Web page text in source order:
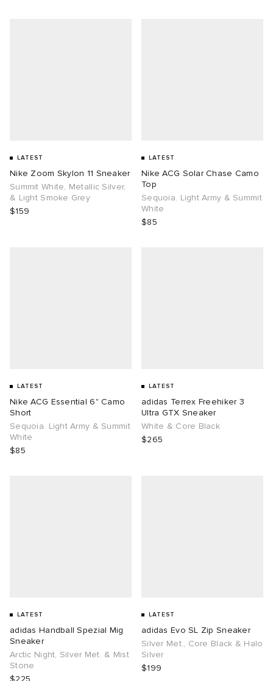
LATEST
Nike Zoom Skylon 11 Sneaker
Summit White, Metallic Silver,
& Light Smoke Grey
$159
LATEST
Nike ACG Solar Chase Camo
Top
Sequoia. Light Army & Summit
White
$85
LATEST
Nike ACG Essential 6" Camo
Short
Sequoia. Light Army & Summit
White
$85
LATEST
adidas Terrex Freehiker 3
Ultra GTX Sneaker
White & Core Black
$265
LATEST
adidas Handball Spezial Mig
Sneaker
Arctic Night, Silver Met. & Mist
Stone
LATEST
adidas Evo SL Zip Sneaker
Silver Met., Core Black & Halo
Silver
$199